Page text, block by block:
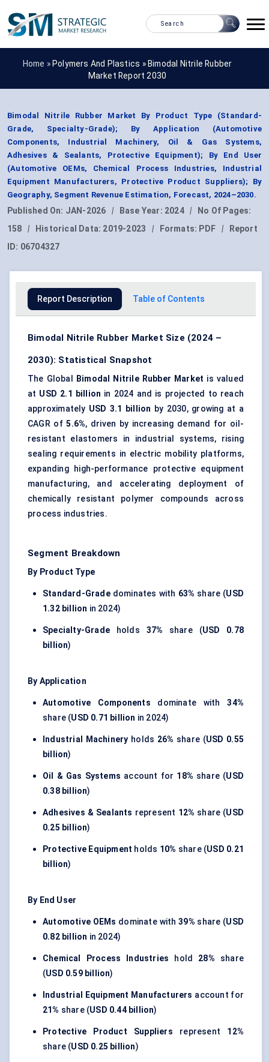
Home » Polymers And Plastics » Bimodal Nitrile Rubber
Market Report 2030
Bimodal Nitrile Rubber Market By Product Type (Standard-
Grade, Specialty-Grade); By Application (Automotive
Components, Industrial Machinery, Oil & Gas Systems,
Adhesives & Sealants, Protective Equipment); By End User
(Automotive OEMs, Chemical Process Industries, Industrial
Equipment Manufacturers, Protective Product Suppliers); By
Geography, Segment Revenue Estimation, Forecast, 2024–2030.
Published On: JAN-2026 | Base Year: 2024 |
No Of Pages:
158
| Historical Data: 2019-2023 | Formats: PDF |
Report
ID: 06704327
Report Description Table of Contents
Bimodal Nitrile Rubber Market Size (2024 –
2030): Statistical Snapshot
The Global Bimodal Nitrile Rubber Market is valued
at USD 2.1 billion in 2024 and is projected to reach
approximately USD 3.1 billion by 2030, growing at a
CAGR of5.6%, driven by increasing demand for oil-
resistant elastomers in industrial systems, rising
sealing requirements in electric mobility platforms,
expanding high-performance protective equipment
manufacturing, and accelerating deployment of
chemically resistant polymer compounds across
process industries.
Segment Breakdown
By Product Type
Standard-Gradedominates with 63% share (USD
1.32 billion in 2024)
Specialty-Grade holds 37% share (USD 0.78
billion)
By Application
Automotive Components dominate with34%
share (USD 0.71 billion in 2024)
Industrial Machinery holds 26% share (USD 0.55
billion)
Oil & Gas Systems account for 18% share (USD
0.38 billion)
Adhesives & Sealants represent 12% share (USD
0.25 billion)
Protective Equipment holds 10% share (USD 0.21
billion)
By End User
Automotive OEMs dominate with39% share (USD
0.82 billion in 2024)
Chemical Process Industries hold 28% share
(USD 0.59 billion)
Industrial Equipment Manufacturers account for
21% share (USD 0.44 billion)
Protective Product Suppliers represent 12%
share (USD 0.25 billion)